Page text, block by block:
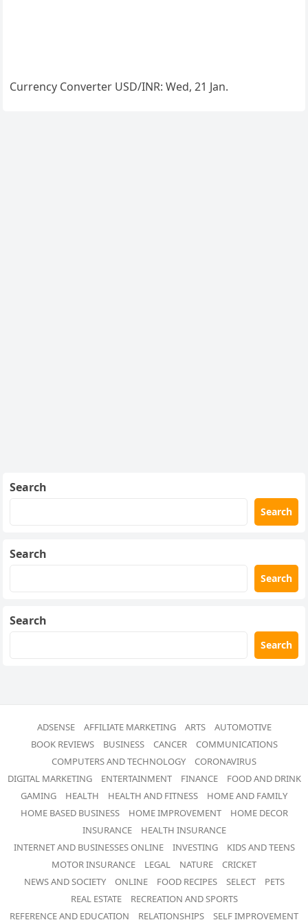
Currency Converter USD/INR: Wed, 21 Jan.
Search
Search
Search
Search
Search
Search
ADSENSE AFFILIATE MARKETING ARTS
AUTOMOTIVE
BOOK REVIEWS
BUSINESS CANCER
COMMUNICATIONS
COMPUTERS AND TECHNOLOGY
CORONAVIRUS
DIGITAL MARKETING
ENTERTAINMENT FINANCE
FOOD AND DRINK
GAMING
HEALTH HEALTH AND FITNESS
HOME AND FAMILY
HOME BASED BUSINESS
HOME IMPROVEMENT
HOME DECOR
INSURANCE
HEALTH INSURANCE
INTERNET AND BUSINESSES ONLINE
INVESTING
KIDS AND TEENS
MOTOR INSURANCE
LEGAL NATURE
CRICKET
NEWS AND SOCIETY
ONLINE FOOD RECIPES SELECT
PETS
REAL ESTATE
RECREATION AND SPORTS
REFERENCE AND EDUCATION
RELATIONSHIPS SELF IMPROVEMENT